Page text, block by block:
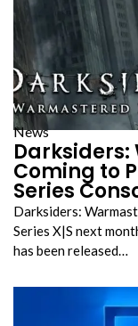
News
Coming to
Series
Darksiders:
Series X|S next
has been released…